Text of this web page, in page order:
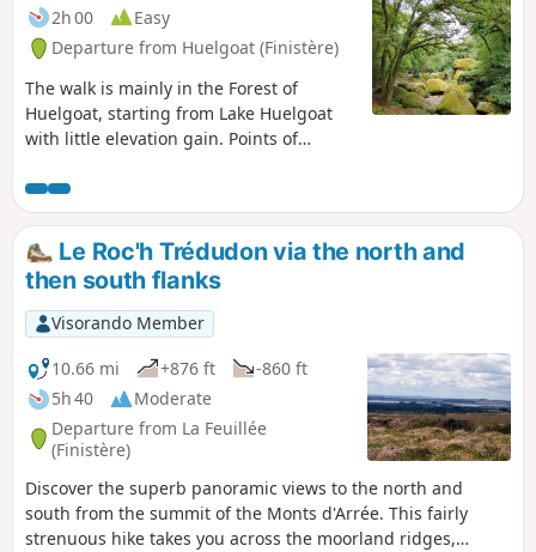
2h 00
Easy
Departure from Huelgoat (Finistère)
The walk is mainly in the Forest of
Huelgoat, starting from Lake Huelgoat
with little elevation gain. Points of
Household, the Trembling Rock, the Red
Bridge, Artus' Cave, the Menhir of the
Boar Pond, the Boar Pond, the viewpoint,
Artus' Camp.
Le Roc'h Trédudon via the north and
then south flanks
Visorando Member
10.66 mi
+876 ft
-860 ft
5h 40
Moderate
Departure from La Feuillée
(Finistère)
Discover the superb panoramic views to the north and
south from the summit of the Monts d'Arrée. This fairly
strenuous hike takes you across the moorland ridges,